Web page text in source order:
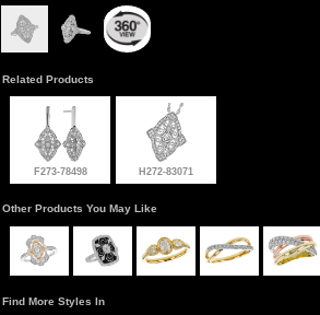
Related Products
F273-78498 H272-83071
Other Products You May Like
Find More Styles In